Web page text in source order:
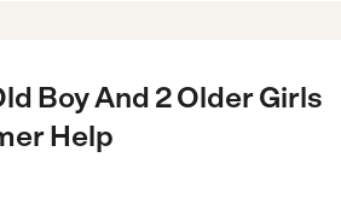
Boy And 2 Older Girls
Help